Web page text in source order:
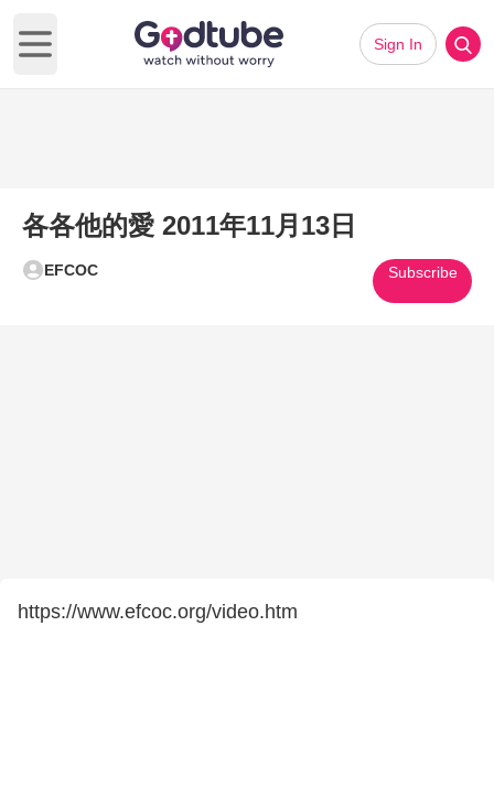
Open main menu
Sign In
各各他的愛 2011年11月13日
EFCOC Subscribe
https://www.efcoc.org/video.htm